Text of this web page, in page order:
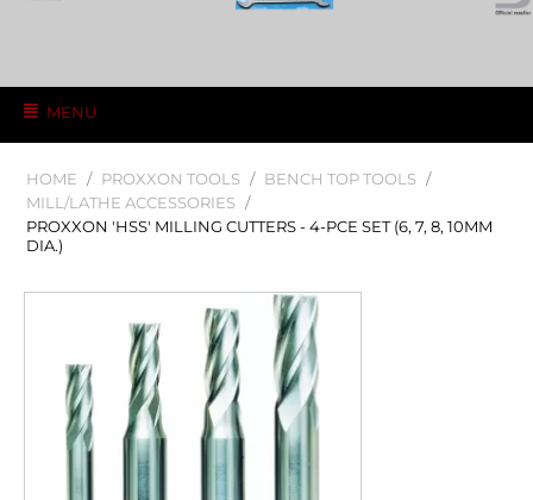
MENU
HOME / PROXXON TOOLS / BENCH TOP TOOLS /
MILL/LATHE ACCESSORIES /
PROXXON 'HSS' MILLING CUTTERS - 4-PCE SET (6, 7, 8, 10MM
DIA.)